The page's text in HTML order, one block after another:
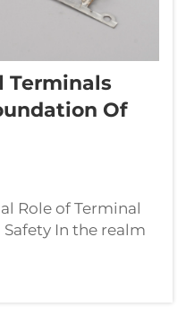
Terminals
Of
Role of Terminal
In the realm
terminals
safe and reliable
components